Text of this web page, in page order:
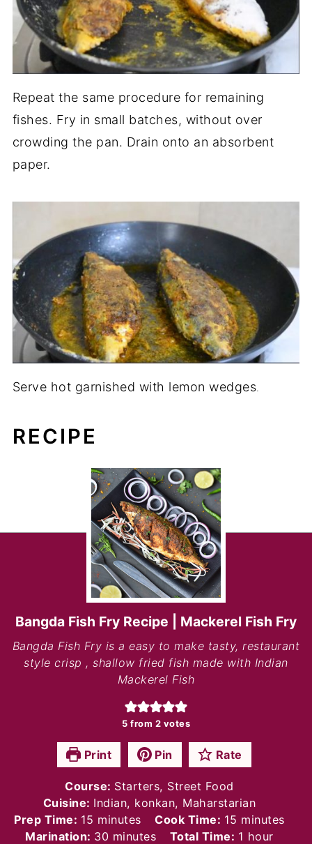
Repeat the same procedure for remaining
fishes. Fry in small batches, without over
crowding the pan. Drain onto an absorbent
paper.
Serve hot garnished with lemon wedges
RECIPE
Bangda Fish Fry Recipe | Mackerel Fish Fry
Bangda Fish Fry is a easy to make tasty, restaurant
style crisp , shallow fried fish made with Indian
Mackerel Fish
5 from 2 votes
Print Pin Rate
Course: Starters, Street Food
Cuisine: Indian, konkan, Maharstarian
Prep Time: 15 minutes
minutes Cook Time: 15 minutes
minutes
Marination: 30minutes
minutes Total Time: 1 hour
hour